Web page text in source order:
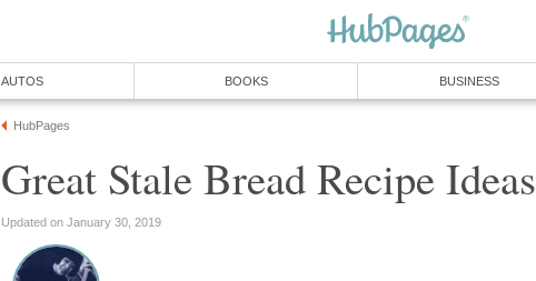
AUTOS BOOKS BUSINESS
HubPages
Great Stale Bread Recipe Ideas
Updated on January 30, 2019